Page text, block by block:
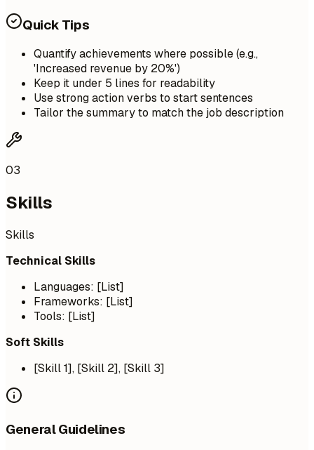
Quick Tips
Quantify achievements where possible (e.g.,
'Increased revenue by 20%')
Keep it under 5 lines for readability
Use strong action verbs to start sentences
Tailor the summary to match the job description
03
Skills
Skills
Technical Skills
Languages: [List]
Frameworks: [List]
Tools: [List]
Soft Skills
[Skill 1], [Skill 2], [Skill 3]
General Guidelines